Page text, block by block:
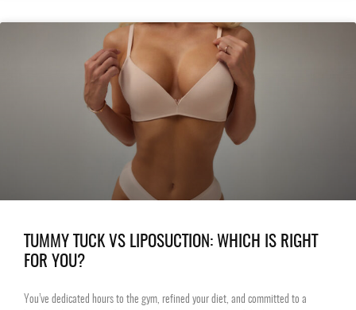
TUMMY TUCK VS LIPOSUCTION: WHICH IS RIGHT
FOR YOU?
You’ve dedicated hours to the gym, refined your diet, and committed to a